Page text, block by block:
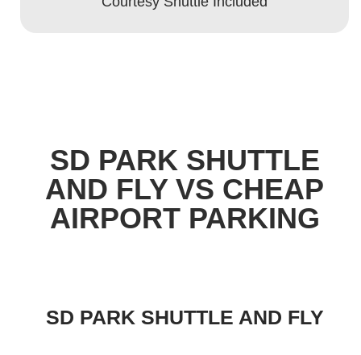
SD PARK SHUTTLE
AND FLY VS CHEAP
AIRPORT PARKING
SD PARK SHUTTLE AND FLY